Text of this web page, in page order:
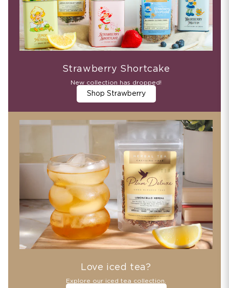
Strawberry Shortcake
New collection has dropped!
Shop Strawberry
Love iced tea?
Explore our iced tea collection.